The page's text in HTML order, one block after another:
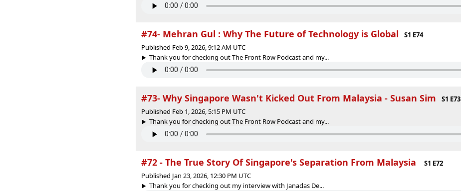
#74- Mehran Gul : Why The Future of Technology is Global
S1 E74
Published Feb 9, 2026, 9:12 AM UTC
Thank you for checking out The Front Row Podcast and my...
#73- Why Singapore Wasn't Kicked Out From Malaysia - Susan Sim
S1 E73
Published Feb 1, 2026, 5:15 PM UTC
Thank you for checking out The Front Row Podcast and my...
#72 - The True Story Of Singapore's Separation From Malaysia
S1 E72
Published Jan 23, 2026, 12:30 PM UTC
Thank you for checking out my interview with Janadas De...